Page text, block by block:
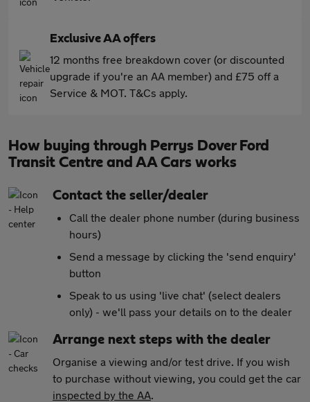
Exclusive AA offers
12 months free breakdown cover (or discounted
upgrade if you're an AA member) and £75 off a
Service & MOT. T&Cs apply.
How buying through Perrys Dover Ford
Transit Centre and AA Cars works
Contact the seller/dealer
Call the dealer phone number (during business
hours)
Send a message by clicking the 'send enquiry'
button
Speak to us using 'live chat' (select dealers
only) - we'll pass your details on to the dealer
Arrange next steps with the dealer
Organise a viewing and/or test drive. If you wish
to purchase without viewing, you could get the car
inspected by the AA.